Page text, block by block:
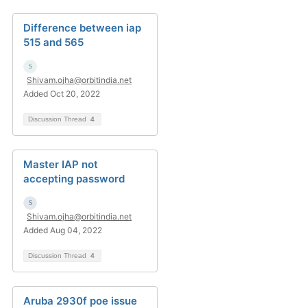
Difference between iap
515 and 565
Shivam.ojha@orbitindia.net
Added Oct 20, 2022
Discussion Thread 4
Master IAP not
accepting password
Shivam.ojha@orbitindia.net
Added Aug 04, 2022
Discussion Thread 4
Aruba 2930f poe issue